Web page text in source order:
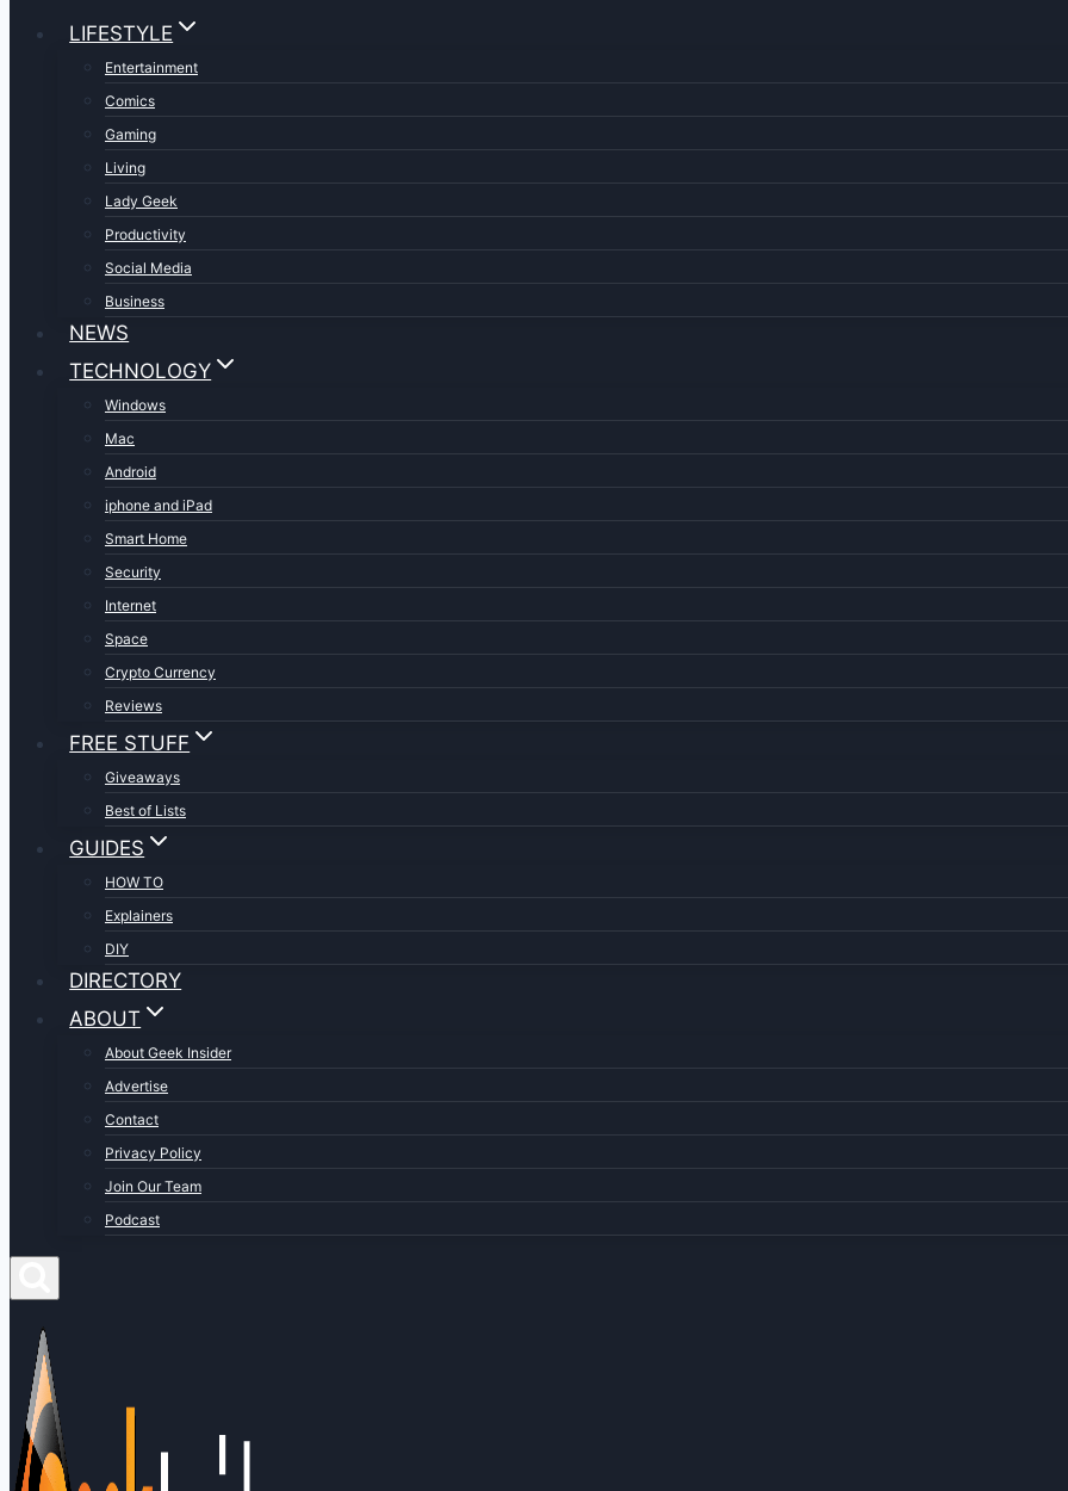
LIFESTYLE
Entertainment
Comics
Gaming
Living
Lady Geek
Productivity
Social Media
Business
NEWS
TECHNOLOGY
Windows
Mac
Android
iphone and iPad
Smart Home
Security
Internet
Space
Crypto Currency
Reviews
FREE STUFF
Giveaways
Best of Lists
GUIDES
HOW TO
Explainers
DIY
DIRECTORY
ABOUT
About Geek Insider
Advertise
Contact
Privacy Policy
Join Our Team
Podcast